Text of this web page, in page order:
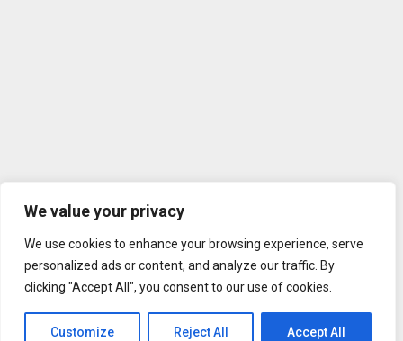
We value your privacy
We use cookies to enhance your browsing experience, serve
personalized ads or content, and analyze our traffic. By
clicking "Accept All", you consent to our use of cookies.
Customize Reject All Accept All